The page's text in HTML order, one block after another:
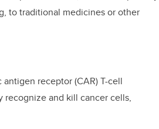
to traditional medicines or other
receptor (CAR) T-cell
recognize and kill cancer cells,